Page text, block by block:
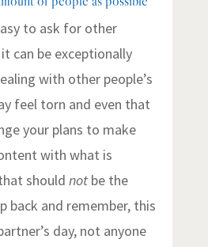
to ask for other
it can be exceptionally
with other people’s
feel torn and even that
your plans to make
with what is
should notbe the
back and remember, this
day, not anyone